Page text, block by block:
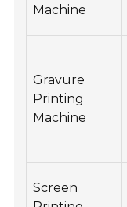
Machine
Gravure
Printing
Machine
Screen